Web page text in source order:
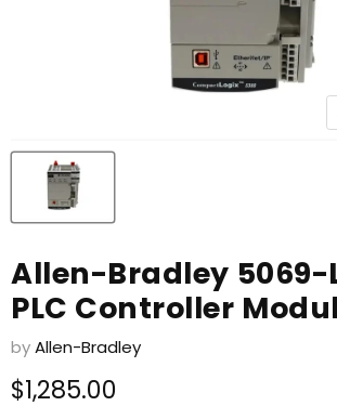
Allen-Bradley 5069-
PLC Controller
byAllen-Bradley
Current price
$1,285.00